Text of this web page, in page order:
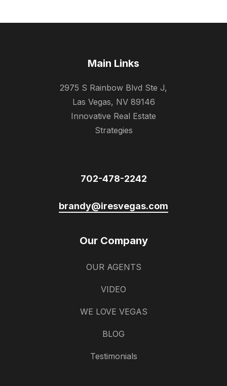
Main Links
2975 S Rainbow Blvd Ste J,
Las Vegas, NV 89146
Innovative Real Estate
Strategies
702-478-2242
brandy@iresvegas.com
Our Company
OUR AGENTS
VIDEO
WE LOVE VEGAS
BLOG
Testimonials